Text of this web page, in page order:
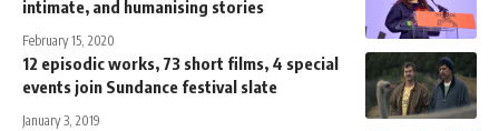
intimate, and humanising stories
February 15, 2020
12 episodic works, 73 short films, 4 special
events join Sundance festival slate
January 3, 2019